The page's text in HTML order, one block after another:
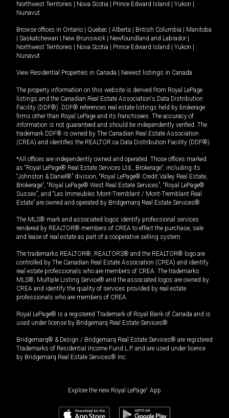
Northwest Territories
Nova Scotia Prince Edward Island Yukon
Nunavut
Browse offices in Ontario Quebec Alberta British Columbia
Manitoba
Saskatchewan New Brunswick Newfoundland and Labrador
Northwest Territories
Nova Scotia Prince Edward Island Yukon
Nunavut
View Residential Properties in Canada Newest listings in Canada
The property information on this website is derived from Royal LePage
listings and the Canadian Real Estate Association's Data Distribution
Facility (DDF®). DDF® references real estate listings held by brokerage
firms other than Royal LePage and its franchisees. The accuracy of
information is not guaranteed and should be independently verified. The
trademark DDF® is owned by The Canadian Real Estate Association
(CREA) and identifies the REALTOR.ca Data Distribution Facility (DDF®).
*All offices are independently owned and operated. Those offices marked
as “Royal LePage® Real Estate Services Ltd., Brokerage”, including its
“Johnston & Daniel®” division, “Royal LePage® Credit Valley Real Estate,
Brokerage”, “Royal LePage® West Real Estate Services”, “Royal LePage®
Sussex”, and “Les Immeubles Mont-Tremblant / Mont-Tremblant Real
Estate” are owned and operated by Bridgemarq Real Estate Services®.
The MLS® mark and associated logos identify professional services
rendered by REALTOR® members of CREA to effect the purchase, sale
and lease of real estate as part of a cooperative selling system.
The trademarks REALTOR®, REALTORS® and the REALTOR® logo are
controlled by The Canadian Real Estate Association (CREA) and identify
real estate professionals who are members of CREA. The trademarks
MLS®, Multiple Listing Service® and the associated logos are owned by
CREA and identify the quality of services provided by real estate
professionals who are members of CREA.
Royal LePage® is a registered Trademark of Royal Bank of Canada and is
used under license by Bridgemarq Real Estate Services®.
Bridgemarq® & Design / Bridgemarq Real Estate Services® are registered
Trademarks of Residential Income Fund L.P. and are used under licence
by Bridgemarq Real Estate Services® Inc.
Explore the new Royal LePage® App